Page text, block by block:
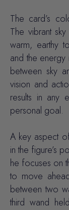
The card’s
The vibrant
warm, earthy
and the
between sky
vision and
results in any
personal goal.
A key aspect
in the figure’s
he focuses on
to move
between two
third wand